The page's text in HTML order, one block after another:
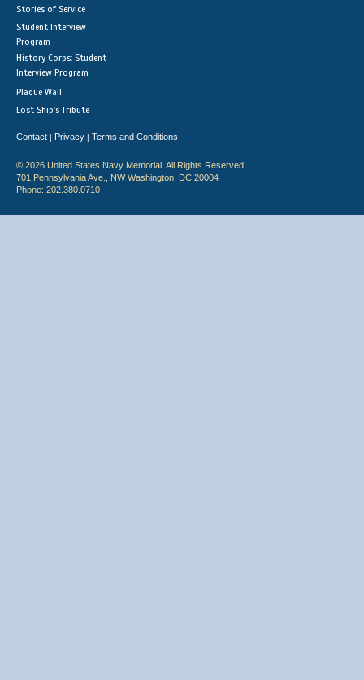
Stories of Service
Student Interview
Program
History Corps: Student
Interview Program
Plaque Wall
Lost Ship's Tribute
Contact | Privacy | Terms and Conditions
© 2026 United States Navy Memorial. All Rights Reserved.
701 Pennsylvania Ave., NW Washington, DC 20004
Phone: 202.380.0710